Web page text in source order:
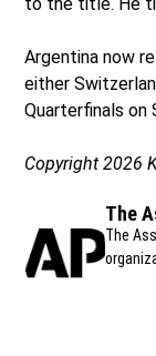
Argentina now
either
Quarterfinals on
Copyright 2026
The
The